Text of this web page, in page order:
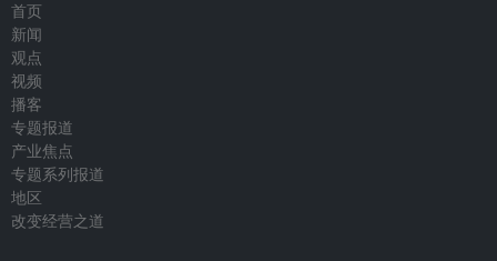
首页
新闻
观点
视频
播客
专题报道
产业焦点
专题系列报道
地区
改变经营之道